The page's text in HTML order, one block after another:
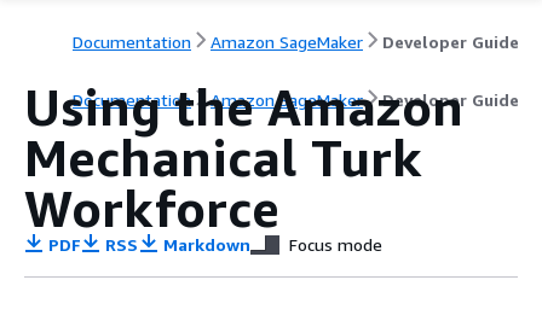
Documentation Amazon SageMaker Developer Guide
Documentation Amazon SageMaker Developer Guide
Using the Amazon
Mechanical Turk
Workforce
PDF RSS Markdown Focus mode